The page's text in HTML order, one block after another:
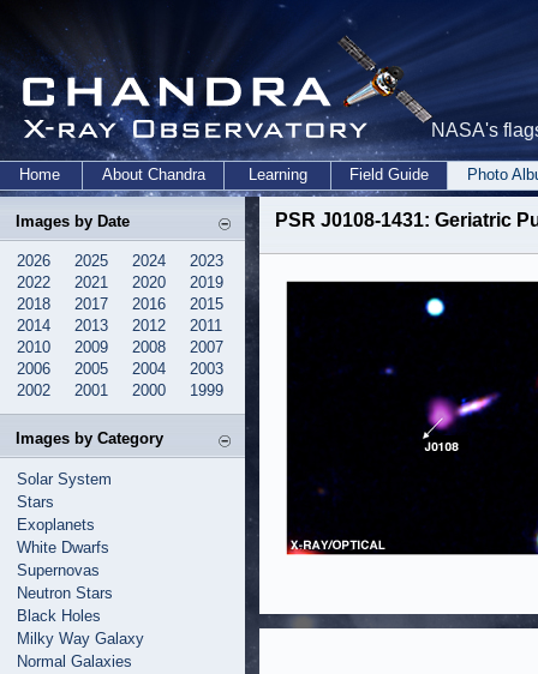
NASA's
Home About Chandra Learning Field Guide Photo
Images by Date
2026 2025 2024
2023
2022
2021 2020
2019
2018
2017 2016
2015
2014
2013 2012
2011
2010
2009 2008
2007
2006
2005 2004
2003
2002
2001 2000 1999
Images by Category
Solar System
Stars
Exoplanets
White Dwarfs
Supernovas
Neutron Stars
Black Holes
Milky Way Galaxy
Normal Galaxies
PSR J0108-1431: Geriatric